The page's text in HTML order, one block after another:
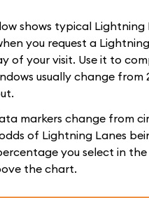
shows typical Lightning
you request a
of your visit. Use it to
usually change from
markers change from
of Lightning Lanes
you select in the
the chart.